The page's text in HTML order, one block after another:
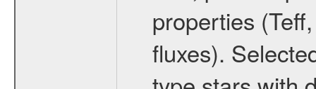
properties
fluxes).